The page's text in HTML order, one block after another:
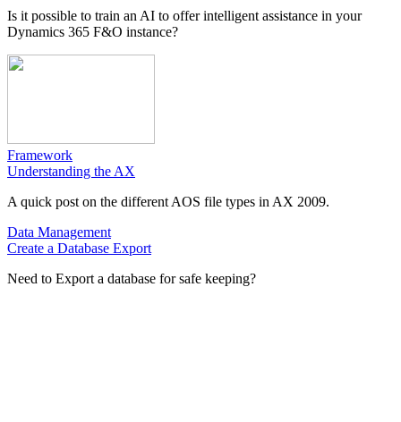
Is it possible to train an AI to offer intelligent assistance in your
Dynamics 365 F&O instance?
Framework
Understanding the AX
A quick post on the different AOS file types in AX 2009.
Data Management
Create a Database Export
Need to Export a database for safe keeping?